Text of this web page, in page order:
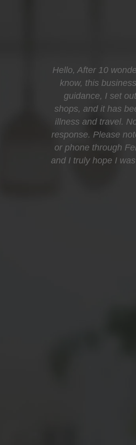
Hello, After 10
know, this
guidance, I set
shops, and it has
illness and travel.
response. Please
or phone through
and I truly hope I